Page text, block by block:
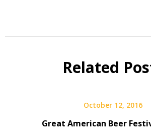
Related
October 12, 2016
Great American Beer